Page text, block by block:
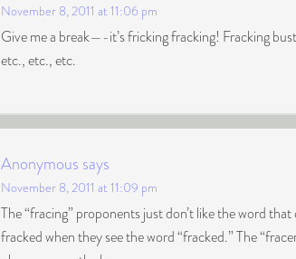
November 8, 2011 at 11:06 pm
Give me a break—-it’s fricking fracking! Fracking
etc., etc., etc.
Anonymous says
November 8, 2011 at 11:09 pm
The “fracing” proponents just don’t like the word
fracked when they see the word “fracked.” The